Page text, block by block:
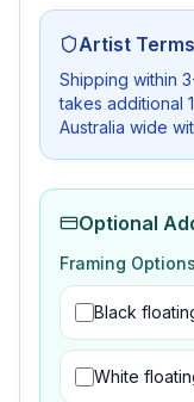
Artist
Shipping within
takes additional
Australia wide
Optional
Framing
Black
White